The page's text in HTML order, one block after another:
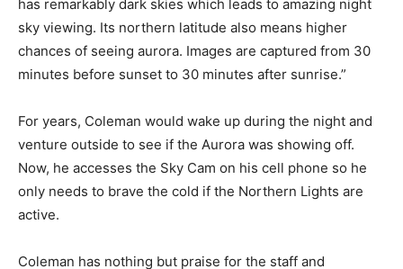
Wauk Museum. This site has remarkably dark skies
which leads to amazing night sky viewing. Its northern
latitude also means higher chances of see­ing aurora.
Images are captured from 30 min­utes before sunset to
For years, Coleman would wake up during the night
and venture outside to see if the Aurora was showing
off. Now, he accesses the Sky Cam on his cell phone so
he only needs to brave the cold if the Northern Lights